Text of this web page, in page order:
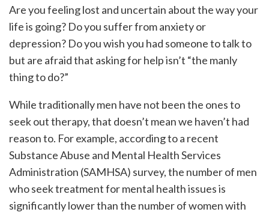
Are you feeling lost and uncertain about the way your
life is going? Do you suffer from anxiety or
depression? Do you wish you had someone to talk to
but are afraid that asking for help isn’t “the manly
thing to do?”
While traditionally men have not been the ones to
seek out therapy, that doesn’t mean we haven’t had
reason to. For example, according to a recent
Substance Abuse and Mental Health Services
Administration (SAMHSA) survey, the number of men
who seek treatment for mental health issues is
significantly lower than the number of women with